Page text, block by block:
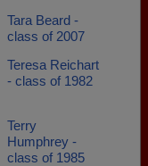
Tara Beard -
class of 2007
Teresa Reichart
- class of 1982
Terry
Humphrey -
class of 1985